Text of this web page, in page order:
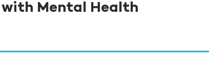
Mental Health